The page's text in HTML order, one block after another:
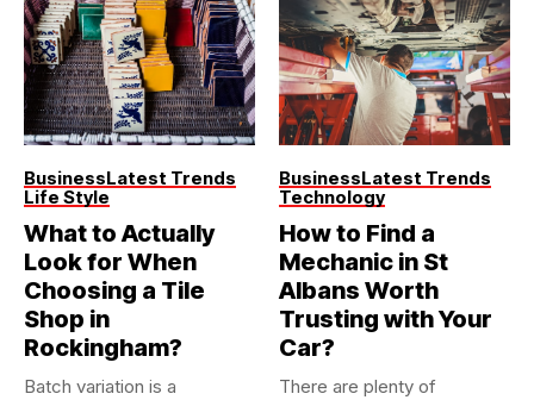
BusinessLatest Trends
Life Style
What to Actually
Look for When
Choosing a Tile
Shop in
Rockingham?
Batch variation is a
BusinessLatest Trends
Technology
How to Find a
Mechanic in St
Albans Worth
Trusting with Your
Car?
There are plenty of